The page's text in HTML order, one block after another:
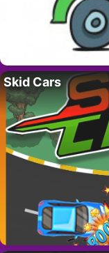
Skid Cars